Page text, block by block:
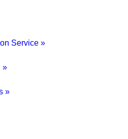
Service »
»
»